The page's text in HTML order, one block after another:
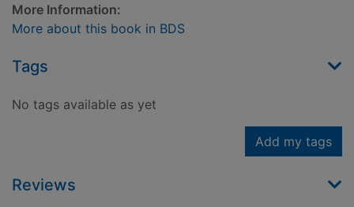
More Information:
More about this book in BDS
Tags
No tags available as yet
Add my tags
Reviews